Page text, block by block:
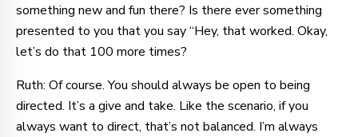
something new and fun there? Is there ever something
presented to you that you say “Hey, that worked. Okay,
let’s do that 100 more times?
Ruth: Of course. You should always be open to being
directed. It’s a give and take. Like the scenario, if you
always want to direct, that’s not balanced. I’m always